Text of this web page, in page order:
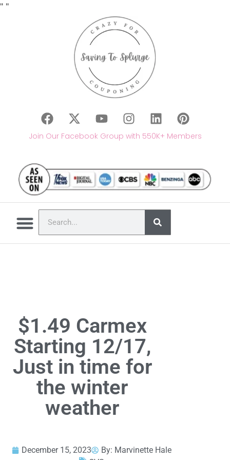
" "
Join Our Facebook Group with 550K+ Members
$1.49 Carmex
Starting 12/17,
Just in time for
the winter
weather
December 15, 2023 By: Marvinette Hale